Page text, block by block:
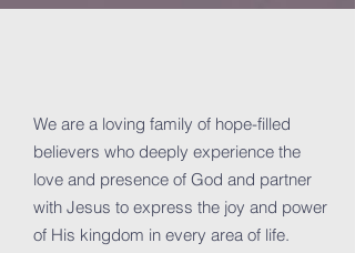
We are a loving family of hope-filled
believers who deeply experience the
love and presence of God and partner
with Jesus to express the joy and power
of His kingdom in every area of life.